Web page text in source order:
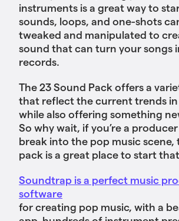
instruments is a great way to
sounds, loops, and one-shots
tweaked and manipulated to
sound that can turn your songs
records.
The 23 Sound Pack offers a
that reflect the current trends
while also offering something
So why wait, if you’re a
break into the pop music scene,
pack is a great place to start
Soundtrap is a perfect music
software
for creating pop music, with a